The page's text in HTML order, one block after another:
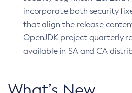
incorporate both security
that align the release
OpenJDK project quarterly
available in SA and CA